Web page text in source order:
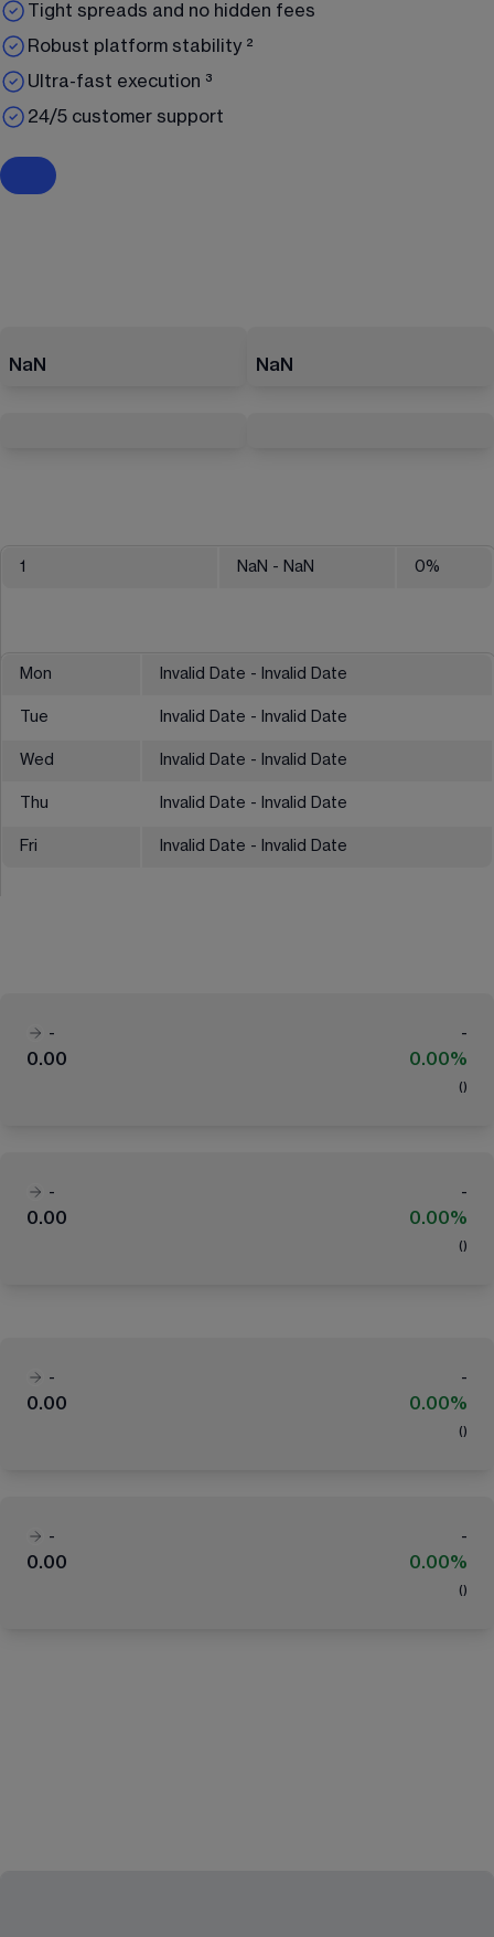
Tight spreads and no hidden fees
Robust platform stability ²
Ultra-fast execution ³
24/5 customer support
NaN NaN
1 NaN - NaN 0%
Mon Invalid Date - Invalid Date
Tue Invalid Date - Invalid Date
Wed Invalid Date - Invalid Date
Thu Invalid Date - Invalid Date
Fri Invalid Date - Invalid Date
-
-
0.00
0.00%
( )
-
-
0.00
0.00%
( )
-
-
0.00
0.00%
( )
-
-
0.00
0.00%
( )